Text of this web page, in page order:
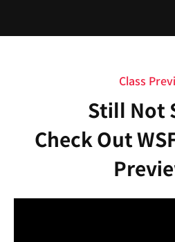
Class
Still Not
Check Out